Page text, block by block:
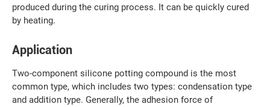
produced during the curing process. It can be quickly cured
by heating.
Application
Two-component silicone potting compound is the most
common type, which includes two types: condensation type
and addition type. Generally, the adhesion force of